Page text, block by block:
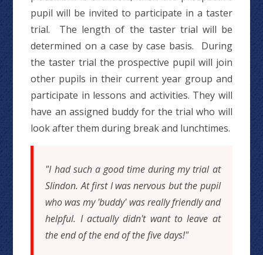
pupil will be invited to participate in a taster
trial. The length of the taster trial will be
determined on a case by case basis. During
the taster trial the prospective pupil will join
other pupils in their current year group and
participate in lessons and activities. They will
have an assigned buddy for the trial who will
look after them during break and lunchtimes.
"I had such a good time during my trial at
Slindon. At first I was nervous but the pupil
who was my 'buddy' was really friendly and
helpful. I actually didn't want to leave at
the end of the end of the five days!"